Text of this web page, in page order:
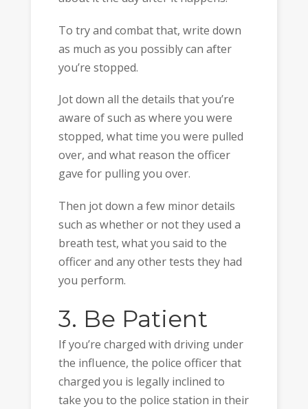
To try and combat that, write down
as much as you possibly can after
you’re stopped.
Jot down all the details that you’re
aware of such as where you were
stopped, what time you were pulled
over, and what reason the officer
gave for pulling you over.
Then jot down a few minor details
such as whether or not they used a
breath test, what you said to the
officer and any other tests they had
you perform.
3. Be Patient
If you’re charged with driving under
the influence, the police officer that
charged you is legally inclined to
take you to the police station in their